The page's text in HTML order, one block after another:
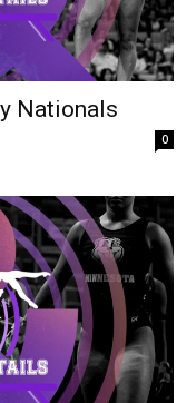
Nationals
0